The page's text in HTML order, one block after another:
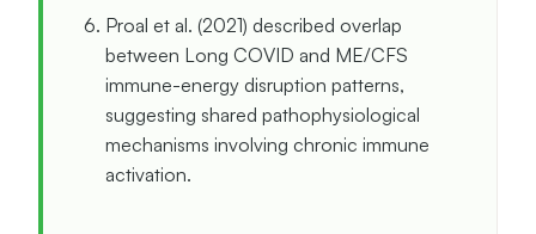
Proal et al. (2021) described overlap
between Long COVID and ME/CFS
immune-energy disruption patterns,
suggesting shared pathophysiological
mechanisms involving chronic immune
activation.